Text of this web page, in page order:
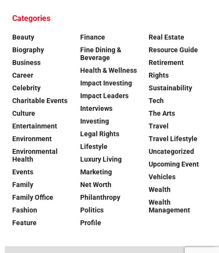
Categories
Beauty
Biography
Business
Career
Celebrity
Charitable Events
Culture
Entertainment
Environment
Environmental
Health
Events
Family
Family Office
Fashion
Feature
Finance
Fine Dining &
Beverage
Health & Wellness
Impact Investing
Impact Leaders
Interviews
Investing
Legal Rights
Lifestyle
Luxury Living
Marketing
Net Worth
Philanthropy
Politics
Profile
Real Estate
Resource Guide
Retirement
Rights
Sustainability
Tech
The Arts
Travel
Travel Lifestyle
Uncategorized
Upcoming Event
Vehicles
Wealth
Wealth
Management